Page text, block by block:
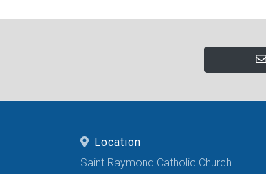
Location
Saint Raymond Catholic Church